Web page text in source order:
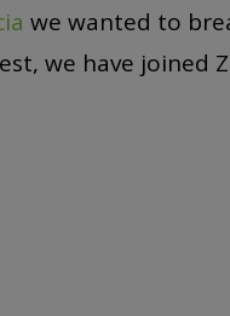
we wanted to
we have joined